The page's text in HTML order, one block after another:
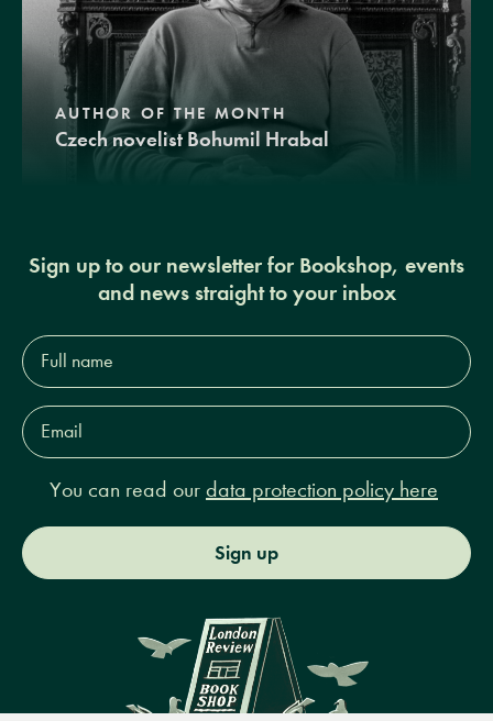
AUTHOR OF THE MONTH
Czech novelist Bohumil Hrabal
Sign up to our newsletter for Bookshop, events
and news straight to your inbox
Full
name*
Email
Address*
You can read our data protection policy here
Sign up